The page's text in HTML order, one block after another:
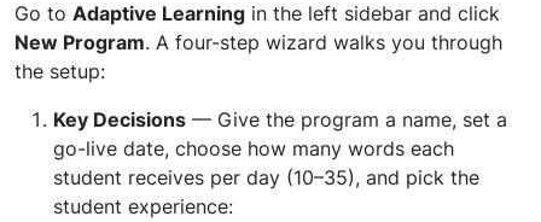
Go to Adaptive Learning in the left sidebar and click
New Program. A four-step wizard walks you through
the setup:
Key Decisions — Give the program a name, set a
go-live date, choose how many words each
student receives per day (10–35), and pick the
student experience: